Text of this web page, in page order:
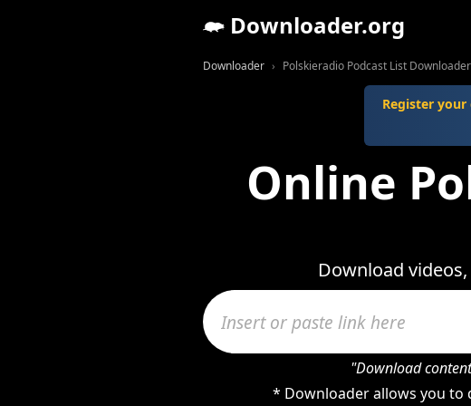
Downloader.org
Downloader Polskieradio Podcast List Downloader
Register
Online
Download
"Download
* Downloader allows you